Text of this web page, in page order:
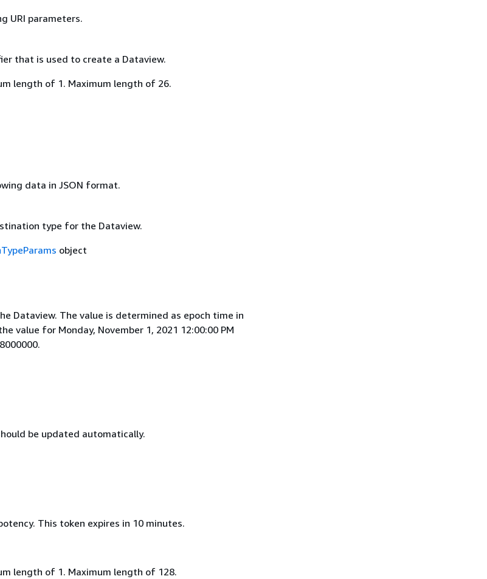
URI parameters.
that is used to create a Dataview.
length of 1. Maximum length of 26.
data in JSON format.
type for the Dataview.
object
Dataview. The value is determined as epoch time in
value for Monday, November 1, 2021 12:00:00 PM
be updated automatically.
This token expires in 10 minutes.
length of 1. Maximum length of 128.